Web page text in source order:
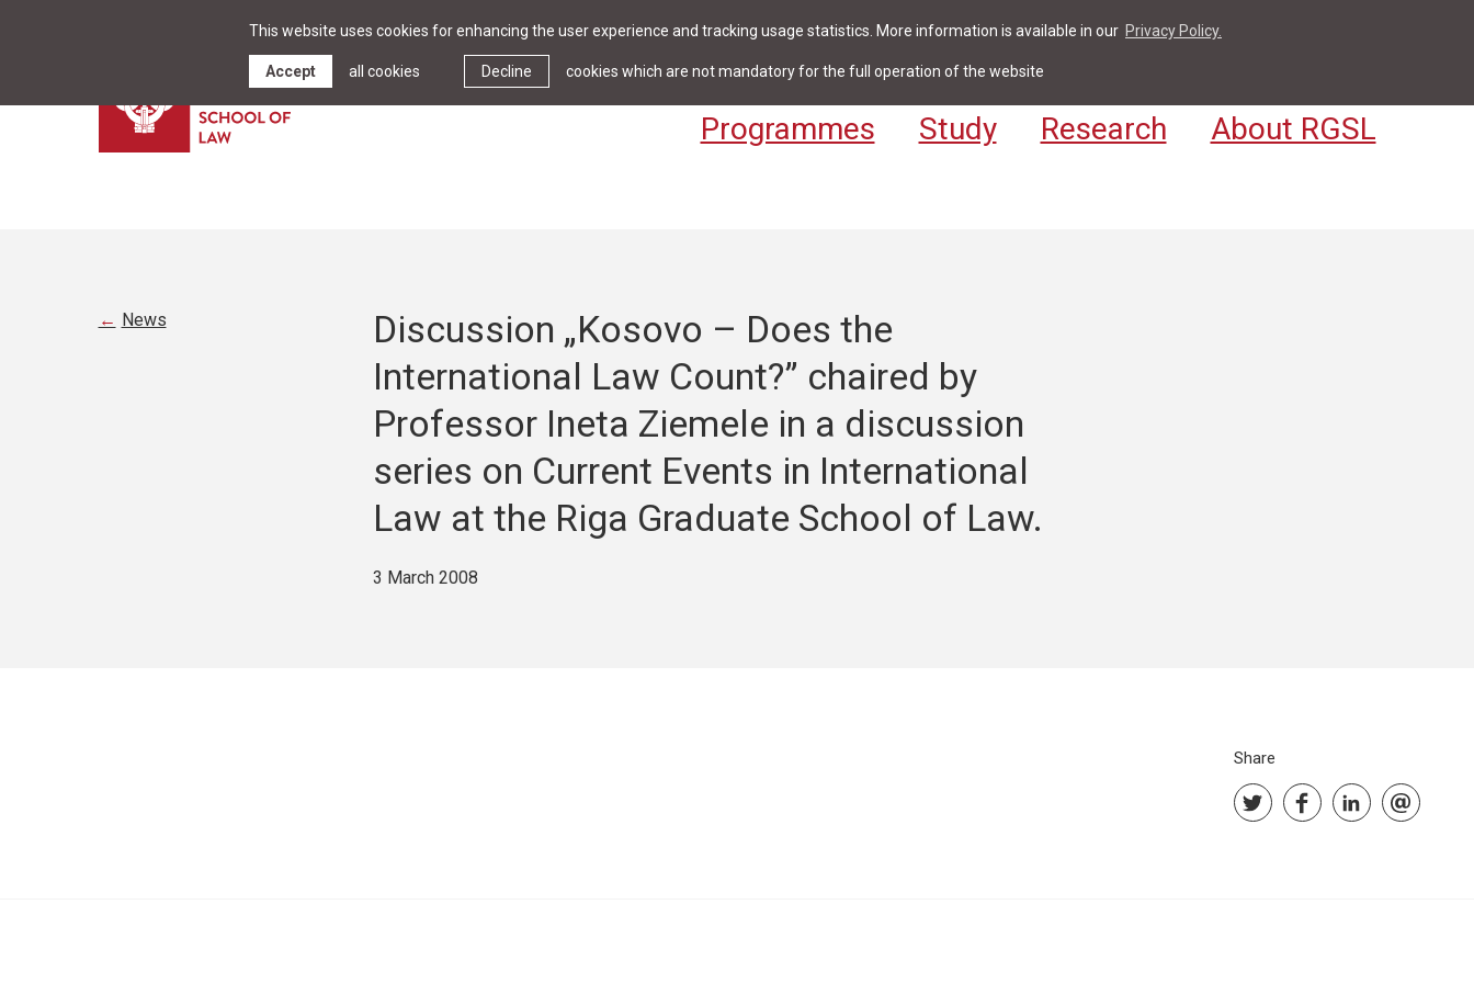
This website uses cookies for enhancing the user experience and tracking usage statistics. More information is available in our Privacy Policy.
Decline cookies which are not mandatory for the full operation of the website
Accept all cookies News & Events Library Contact For Students & Staff
Programmes Study Research About RGSL
News
Discussion „Kosovo – Does the
International Law Count?” chaired by
Professor Ineta Ziemele in a discussion
series on Current Events in International
Law at the Riga Graduate School of Law.
3 March 2008
Share